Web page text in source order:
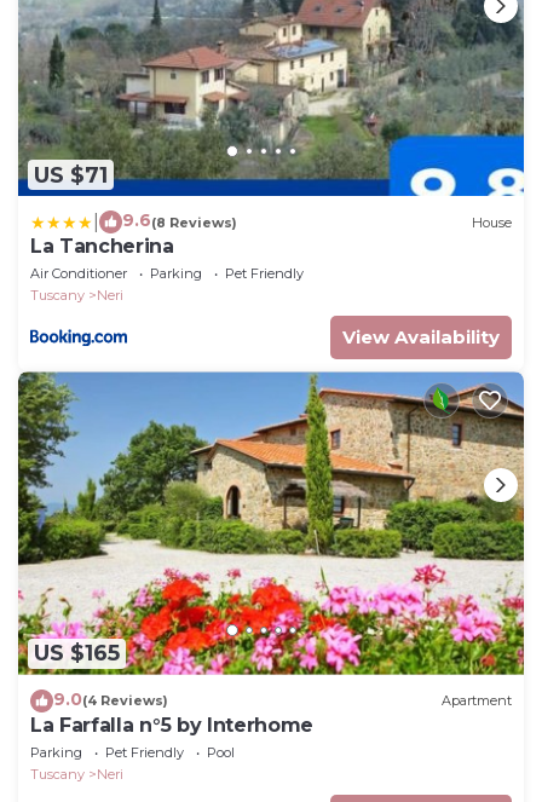
US $71
9.6(8 Reviews) House
La Tancherina
Air Conditioner Parking
Pet Friendly
Tuscany
Neri
View Availability
US $165
9.0(4 Reviews) Apartment
La Farfalla n°5 by Interhome
Parking Pet Friendly
Pool
Tuscany
Neri